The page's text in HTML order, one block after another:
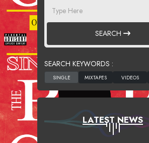
SEARCH
SEARCH KEYWORDS :
LATEST NEWS